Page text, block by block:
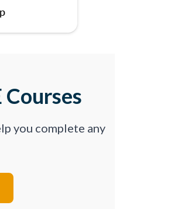
you complete any